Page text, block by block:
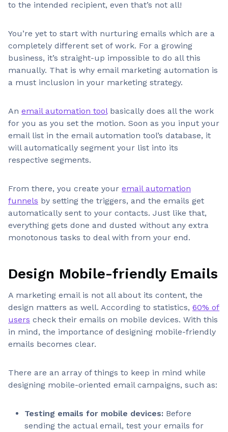
to the intended recipient, even that’s not all!
You’re yet to start with nurturing emails which are a
completely different set of work. For a growing
business, it’s straight-up impossible to do all this
manually. That is why email marketing automation is
a must inclusion in your marketing strategy.
An email automation toolbasically does all the work
for you as you set the motion. Soon as you input your
email list in the email automation tool’s database, it
will automatically segment your list into its
respective segments.
From there, you create your email automation
funnels by setting the triggers, and the emails get
automatically sent to your contacts. Just like that,
everything gets done and dusted without any extra
monotonous tasks to deal with from your end.
Design Mobile-friendly Emails
A marketing email is not all about its content, the
design matters as well. According to statistics, 60% of
users check their emails on mobile devices. With this
in mind, the importance of designing mobile-friendly
emails becomes clear.
There are an array of things to keep in mind while
designing mobile-oriented email campaigns, such as:
Testing emails for mobile devices: Before
sending the actual email, test your emails for